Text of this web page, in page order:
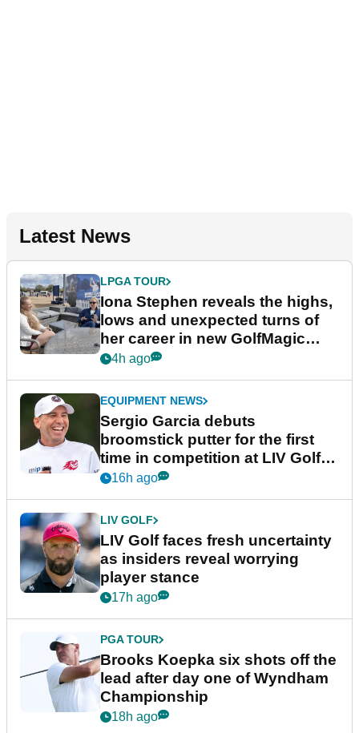
Latest News
LPGA TOUR
Iona Stephen reveals the highs,
lows and unexpected turns of
her career in new GolfMagic
podcast Her Game
4h ago
EQUIPMENT NEWS
Sergio Garcia debuts
broomstick putter for the first
time in competition at LIV Golf
New York
16h ago
LIV GOLF
LIV Golf faces fresh uncertainty
as insiders reveal worrying
player stance
17h ago
PGA TOUR
Brooks Koepka six shots off the
lead after day one of Wyndham
Championship
18h ago